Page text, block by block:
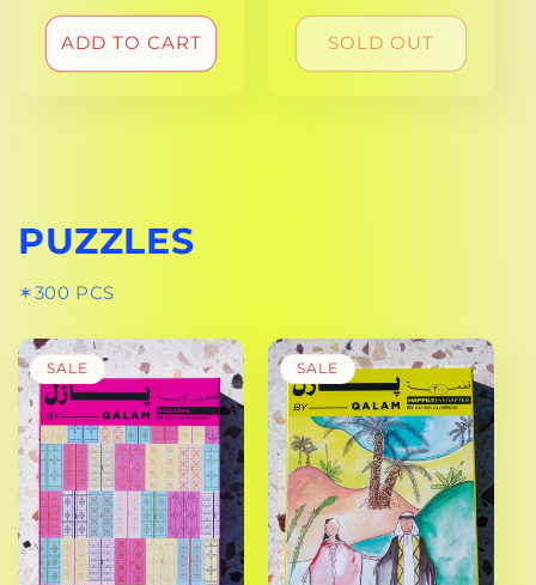
PRICE
ADD TO CART
PRICE
SOLD OUT
PUZZLES
✶300 PCS
SALE SALE